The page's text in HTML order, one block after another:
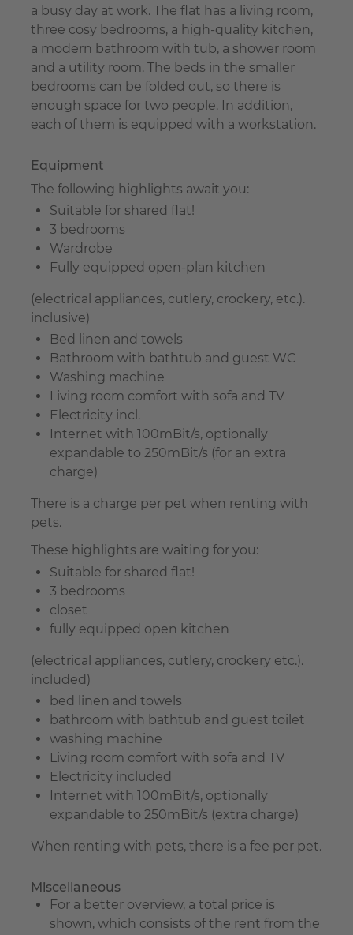
a busy day at work. The flat has a living room,
three cosy bedrooms, a high-quality kitchen,
a modern bathroom with tub, a shower room
and a utility room. The beds in the smaller
bedrooms can be folded out, so there is
enough space for two people. In addition,
each of them is equipped with a workstation.
Equipment
The following highlights await you:
Suitable for shared flat!
3 bedrooms
Wardrobe
Fully equipped open-plan kitchen
(electrical appliances, cutlery, crockery, etc.).
inclusive)
Bed linen and towels
Bathroom with bathtub and guest WC
Washing machine
Living room comfort with sofa and TV
Electricity incl.
Internet with 100mBit/s, optionally
expandable to 250mBit/s (for an extra
charge)
There is a charge per pet when renting with
pets.
These highlights are waiting for you:
Suitable for shared flat!
3 bedrooms
closet
fully equipped open kitchen
(electrical appliances, cutlery, crockery etc.).
included)
bed linen and towels
bathroom with bathtub and guest toilet
washing machine
Living room comfort with sofa and TV
Electricity included
Internet with 100mBit/s, optionally
expandable to 250mBit/s (extra charge)
When renting with pets, there is a fee per pet.
Miscellaneous
For a better overview, a total price is
shown, which consists of the rent from the